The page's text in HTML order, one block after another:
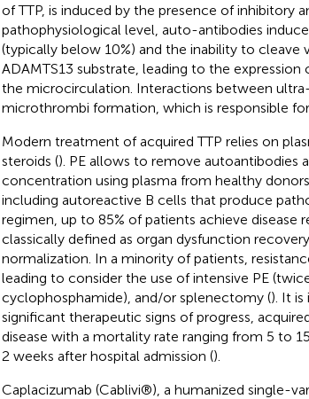
of TTP, is induced by the presence of inhibitory
pathophysiological level, auto-antibodies
(typically below 10%) and the inability to cleave
ADAMTS13 substrate, leading to the
the microcirculation. Interactions between
microthrombi formation, which is responsible
Modern treatment of acquired TTP relies on
steroids (). PE allows to remove autoantibodies
concentration using plasma from healthy
including autoreactive B cells that produce
regimen, up to 85% of patients achieve disease
classically defined as organ dysfunction
normalization. In a minority of patients,
leading to consider the use of intensive PE
cyclophosphamide), and/or splenectomy (). It
significant therapeutic signs of progress,
disease with a mortality rate ranging from 5 to
2 weeks after hospital admission ().
Caplacizumab (Cablivi®), a humanized single-